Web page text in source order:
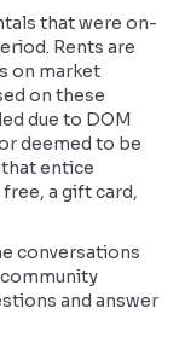
that were on-
Rents are
on market
on these
due to DOM
deemed to be
entice
a gift card,
conversations
community
and answer